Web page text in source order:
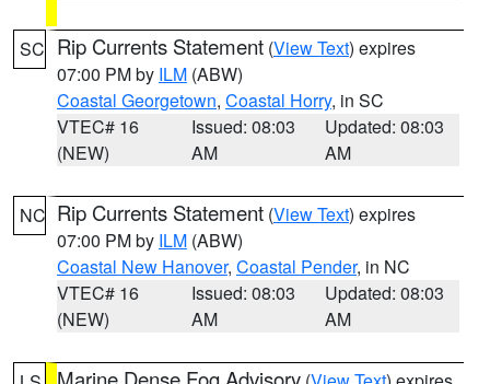
SC Rip Currents Statement (View Text) expires
07:00 PM by ILM (ABW)
Coastal Georgetown, Coastal Horry, in SC
VTEC# 16
(NEW)
Issued: 08:03
AM
Updated: 08:03
AM
NC Rip Currents Statement (View Text) expires
07:00 PM by ILM (ABW)
Coastal New Hanover, Coastal Pender, in NC
VTEC# 16
(NEW)
Issued: 08:03
AM
Updated: 08:03
AM